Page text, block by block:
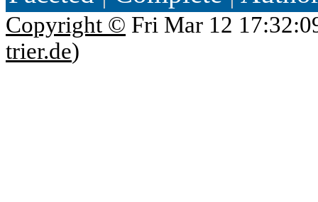
Copyright © Fri Mar 12
trier.de)